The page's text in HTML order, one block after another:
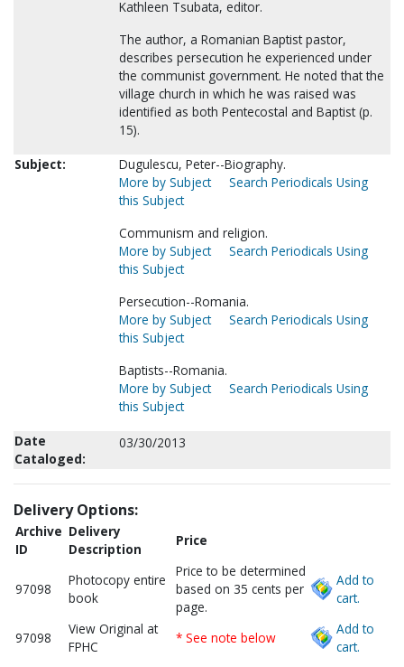
Kathleen Tsubata, editor.
The author, a Romanian Baptist pastor,
describes persecution he experienced under
the communist government. He noted that the
village church in which he was raised was
identified as both Pentecostal and Baptist (p.
15).
Subject:
Dugulescu, Peter--Biography.
More by Subject
Search Periodicals Using
this Subject
Communism and religion.
More by Subject
Search Periodicals Using
this Subject
Persecution--Romania.
More by Subject
Search Periodicals Using
this Subject
Baptists--Romania.
More by Subject
Search Periodicals Using
this Subject
Date
Cataloged:
03/30/2013
Delivery Options:
Archive
ID
Delivery
Description
Price
97098
Photocopy entire
book
Price to be determined
based on 35 cents per
page.
Add to
cart.
97098
View Original at
FPHC
* See note below
Add to
cart.